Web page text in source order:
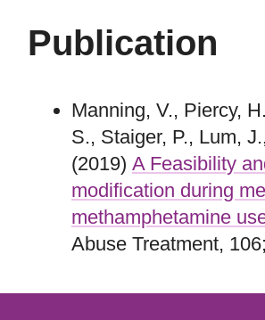
Publication
Manning, V., Piercy,
S., Staiger, P., Lum,
(2019) A Feasibility
modification during
methamphetamine
Abuse Treatment,